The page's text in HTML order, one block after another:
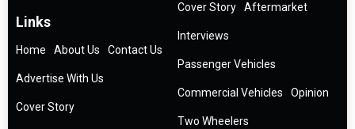
Links
Home About Us Contact Us
Advertise With Us
Cover Story
Cover Story Aftermarket
Interviews
Passenger Vehicles
Commercial Vehicles Opinion
Two Wheelers